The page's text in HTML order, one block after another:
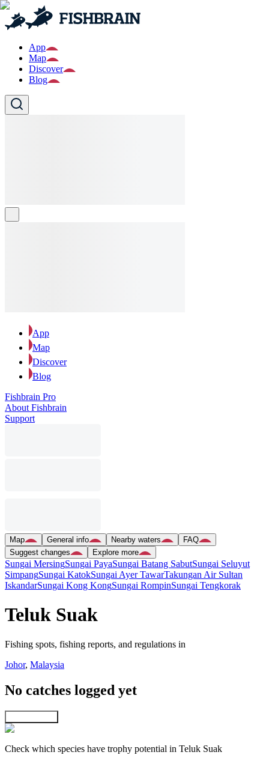
App
Map
Discover
Blog
App
Map
Discover
Blog
Fishbrain Pro
About Fishbrain
Support
Map General info Nearby waters
FAQ
Suggest changes
Explore more
Sungai MersingSungai PayaSungai Batang SabutSungai Seluyut
SimpangSungai KatokSungai Ayer TawarTakungan Air Sultan
IskandarSungai Kong KongSungai RompinSungai Tengkorak
Teluk Suak
Fishing spots, fishing reports, and regulations in
Johor, Malaysia
No catches logged yet
Check which species have trophy potential in Teluk Suak